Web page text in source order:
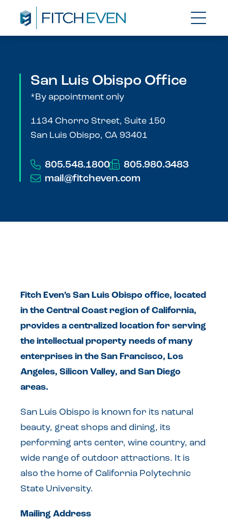
San Luis Obispo Office
*By appointment only
1134 Chorro Street, Suite 150
San Luis Obispo, CA 93401
805.548.1800
805.980.3483
mail@fitcheven.com
Fitch Even’s San Luis Obispo office, located
in the Central Coast region of California,
provides a centralized location for serving
the intellectual property needs of many
enterprises in the San Francisco, Los
Angeles, Silicon Valley, and San Diego
areas.
San Luis Obispo is known for its natural
beauty, great shops and dining, its
performing arts center, wine country, and
wide range of outdoor attractions. It is
also the home of California Polytechnic
State University.
Mailing Address